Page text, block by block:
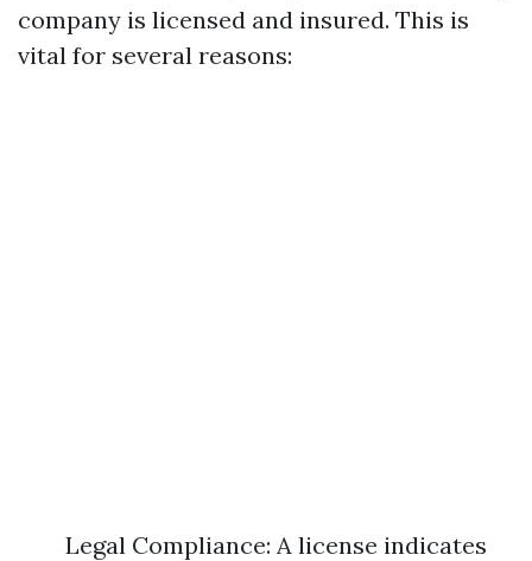
company is licensed and insured. This is
vital for several reasons:
Legal Compliance: A license indicates